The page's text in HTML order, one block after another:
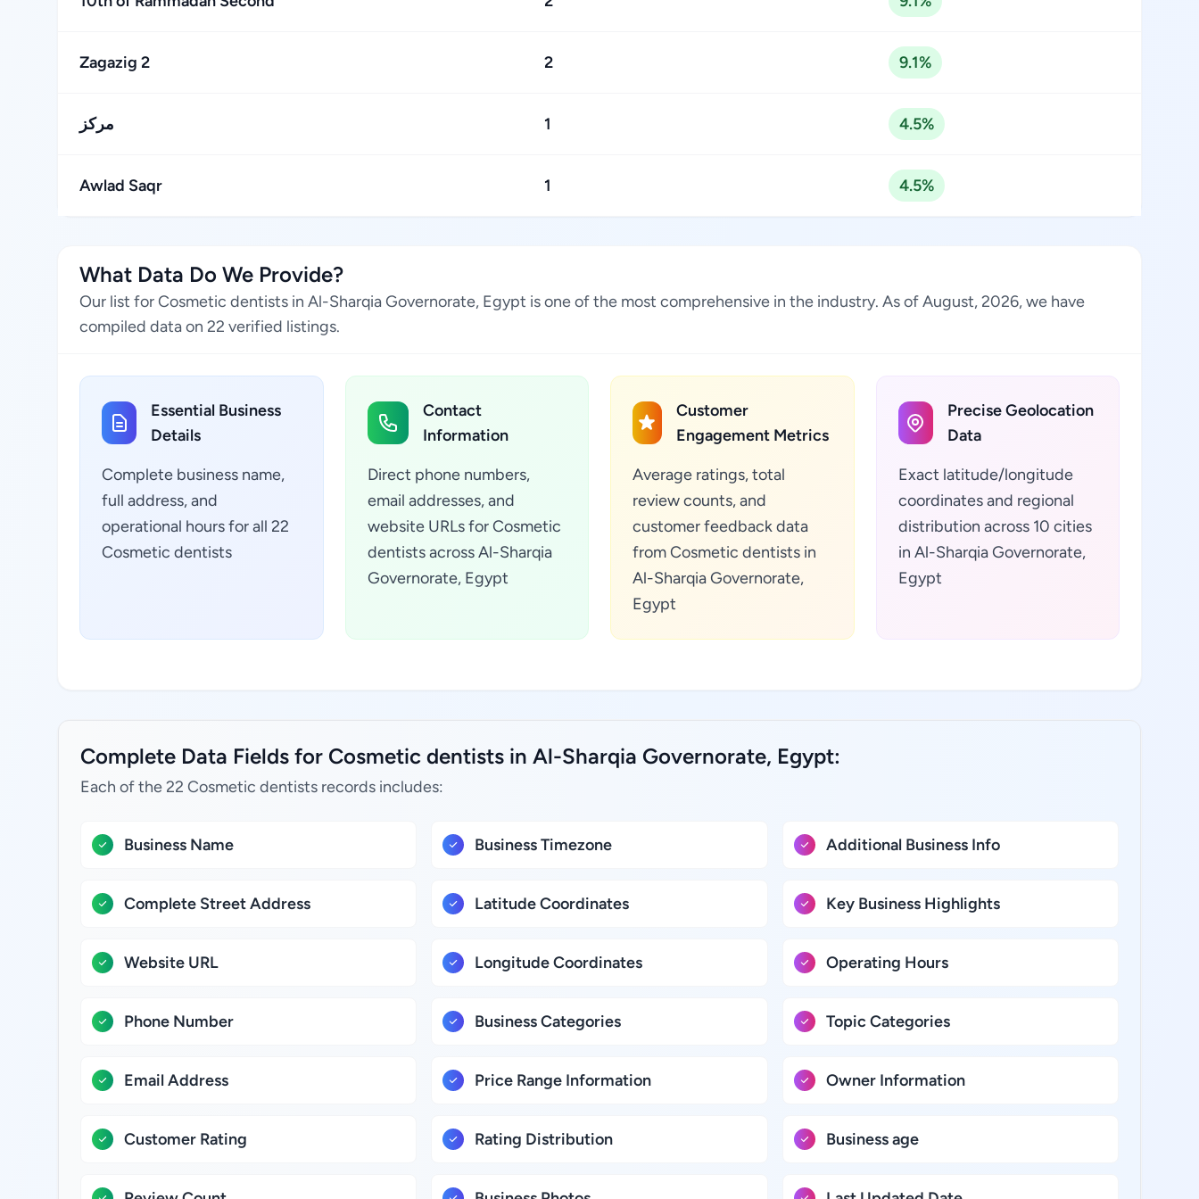
Zagazig 2 2 9.1%
مركز 1 4.5%
Awlad Saqr 1 4.5%
What Data Do We Provide?
Our list for Cosmetic dentists in Al-Sharqia Governorate, Egypt is one of the most comprehensive in the industry. As of August, 2026, we have
compiled data on 22 verified listings.
Essential Business
Details
Complete business name,
full address, and
operational hours for all 22
Cosmetic dentists
Contact
Information
Direct phone numbers,
email addresses, and
website URLs for Cosmetic
dentists across Al-Sharqia
Governorate, Egypt
Customer
Engagement Metrics
Average ratings, total
review counts, and
customer feedback data
from Cosmetic dentists in
Al-Sharqia Governorate,
Egypt
Precise Geolocation
Data
Exact latitude/longitude
coordinates and regional
distribution across 10 cities
in Al-Sharqia Governorate,
Egypt
Complete Data Fields for Cosmetic dentists in Al-Sharqia Governorate, Egypt:
Each of the 22 Cosmetic dentists records includes:
Business Name
Complete Street Address
Website URL
Phone Number
Email Address
Customer Rating
Business Timezone
Latitude Coordinates
Longitude Coordinates
Business Categories
Price Range Information
Rating Distribution
Additional Business Info
Key Business Highlights
Operating Hours
Topic Categories
Owner Information
Business age